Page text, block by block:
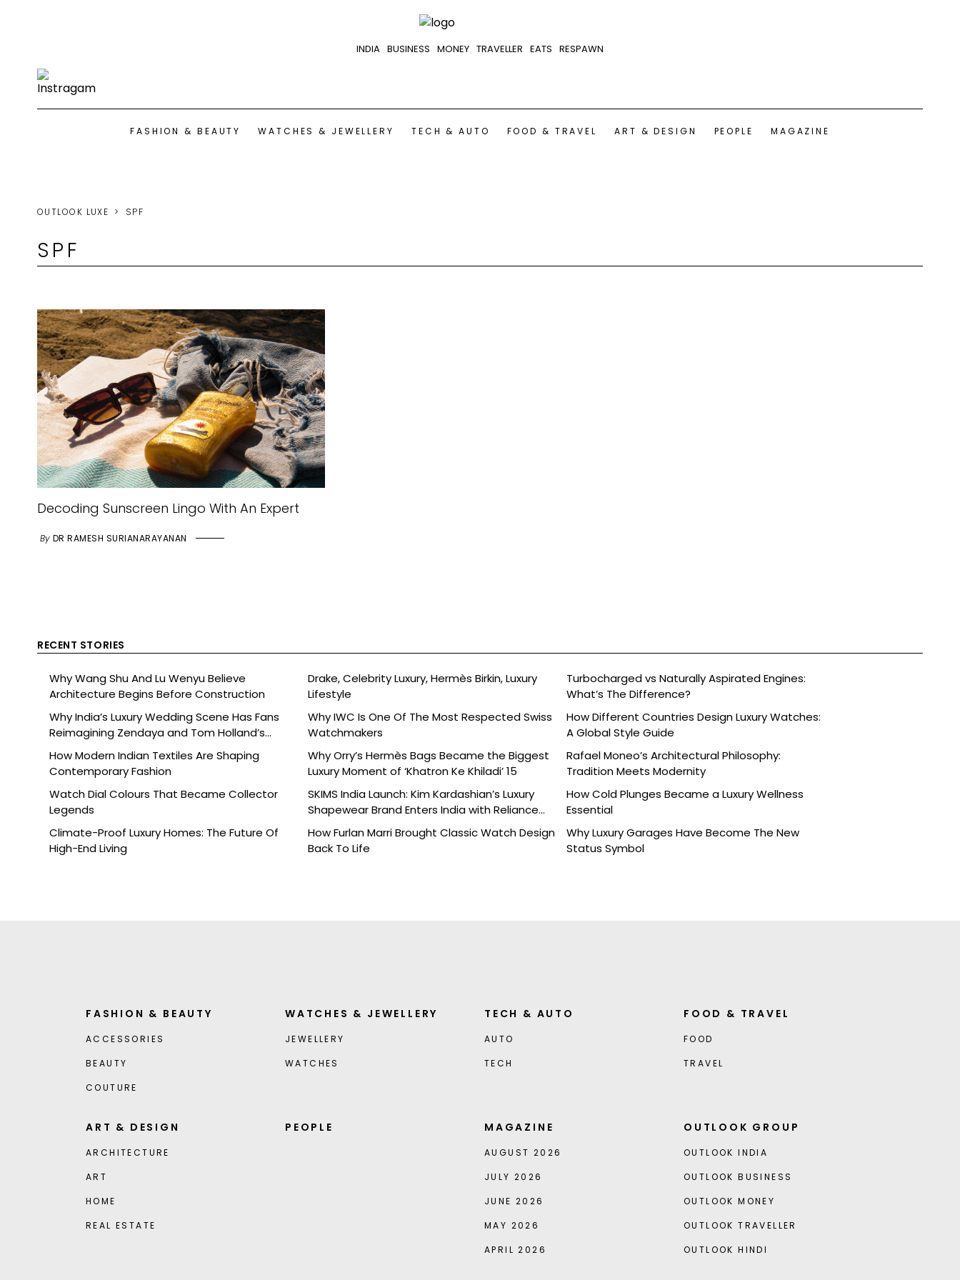
INDIA BUSINESS MONEY TRAVELLER EATS RESPAWN
FASHION & BEAUTY WATCHES & JEWELLERY TECH & AUTO FOOD & TRAVEL ART & DESIGN PEOPLE MAGAZINE
OUTLOOK LUXE SPF
SPF
Decoding Sunscreen Lingo With An Expert
By DR RAMESH SURIANARAYANAN
RECENT STORIES
Why Wang Shu And Lu Wenyu Believe
Architecture Begins Before Construction
Drake, Celebrity Luxury, Hermès Birkin, Luxury
Lifestyle
Turbocharged vs Naturally Aspirated Engines:
What’s The Difference?
Why India’s Luxury Wedding Scene Has Fans
Reimagining Zendaya and Tom Holland’s
Celebration
Why IWC Is One Of The Most Respected Swiss
Watchmakers
How Different Countries Design Luxury Watches:
A Global Style Guide
How Modern Indian Textiles Are Shaping
Contemporary Fashion
Why Orry’s Hermès Bags Became the Biggest
Luxury Moment of ‘Khatron Ke Khiladi’ 15
Rafael Moneo’s Architectural Philosophy:
Tradition Meets Modernity
Watch Dial Colours That Became Collector
Legends
SKIMS India Launch: Kim Kardashian’s Luxury
Shapewear Brand Enters India with Reliance
How Cold Plunges Became a Luxury Wellness
Essential
Climate-Proof Luxury Homes: The Future Of
High-End Living
How Furlan Marri Brought Classic Watch Design
Back To Life
Why Luxury Garages Have Become The New
Status Symbol
FASHION & BEAUTY
ACCESSORIES
BEAUTY
COUTURE
WATCHES & JEWELLERY
JEWELLERY
WATCHES
TECH & AUTO
AUTO
TECH
FOOD & TRAVEL
FOOD
TRAVEL
ART & DESIGN
ARCHITECTURE
ART
HOME
REAL ESTATE
PEOPLE MAGAZINE
AUGUST 2026
JULY 2026
JUNE 2026
MAY 2026
APRIL 2026
OUTLOOK GROUP
OUTLOOK INDIA
OUTLOOK BUSINESS
OUTLOOK MONEY
OUTLOOK TRAVELLER
OUTLOOK HINDI